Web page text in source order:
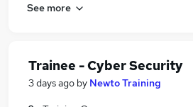
See more
Trainee - Cyber Security
3 days ago by Newto Training